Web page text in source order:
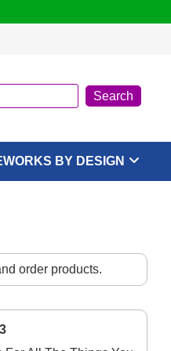
BY DESIGN
order products.